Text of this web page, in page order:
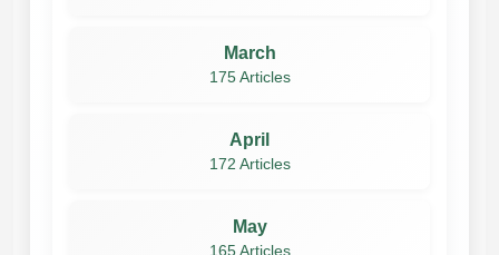
March
175 Articles
April
172 Articles
May
165 Articles